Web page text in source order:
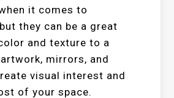
it comes to
they can be a great
and texture to a
mirrors, and
visual interest and
of your space.